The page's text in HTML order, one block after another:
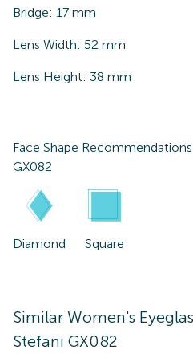
Bridge: 17 mm
Lens Width: 52 mm
Lens Height: 38 mm
Face Shape
GX082
Diamond Square
Similar Women's
Stefani GX082